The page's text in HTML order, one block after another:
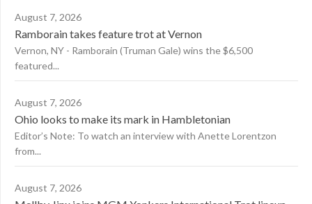
August 7, 2026
Ramborain takes feature trot at Vernon
Vernon, NY - Ramborain (Truman Gale) wins the $6,500
featured...
August 7, 2026
Ohio looks to make its mark in Hambletonian
Editor’s Note: To watch an interview with Anette Lorentzon
from...
August 7, 2026